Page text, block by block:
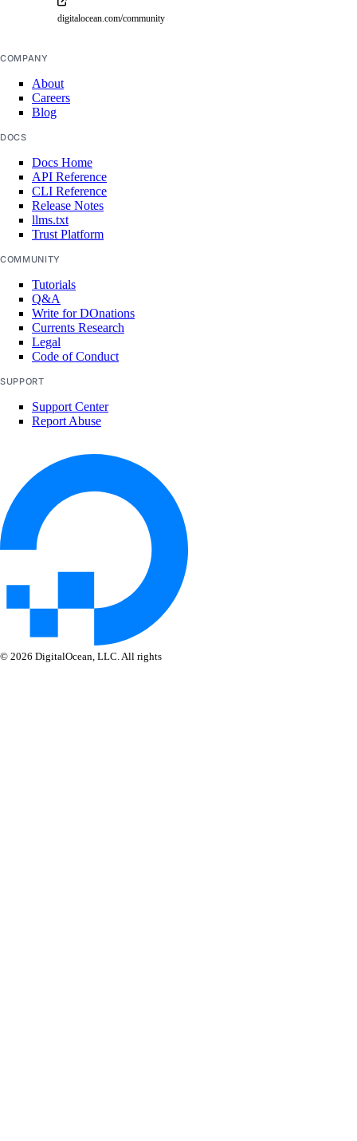
digitalocean.com/community
COMPANY
About
Careers
Blog
DOCS
Docs Home
API Reference
CLI Reference
Release Notes
llms.txt
Trust Platform
COMMUNITY
Tutorials
Q&A
Write for DOnations
Currents Research
Legal
Code of Conduct
SUPPORT
Support Center
Report Abuse
© 2026 DigitalOcean, LLC. All rights